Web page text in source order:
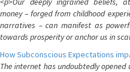
money – forged from childhood
narratives – can manifest as
towards prosperity or anchor us in
How Subconscious Expectations
The internet has undoubtedly